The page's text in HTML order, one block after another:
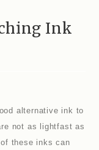
Ink
alternative ink to
not as lightfast as
these inks can